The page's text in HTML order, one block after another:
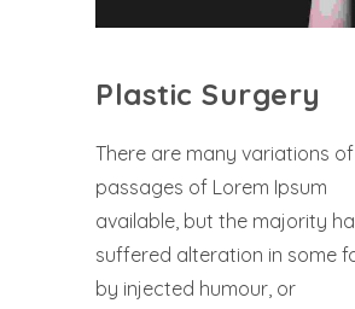
Plastic Surgery
There are many variations of
passages of Lorem Ipsum
available, but the majority
suffered alteration in some
by injected humour, or